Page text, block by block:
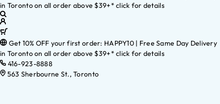
in Toronto on all order above $39+* click for details
Get 10% OFF your first order: HAPPY10 | Free Same Day Delivery
in Toronto on all order above $39+* click for details
416-923-8888
563 Sherbourne St., Toronto